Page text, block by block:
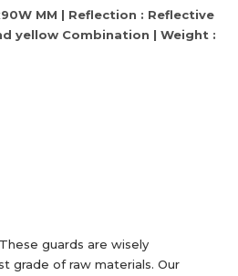
MM | Reflection : Reflective
yellow Combination | Weight :
guards are wisely
grade of raw materials. Our